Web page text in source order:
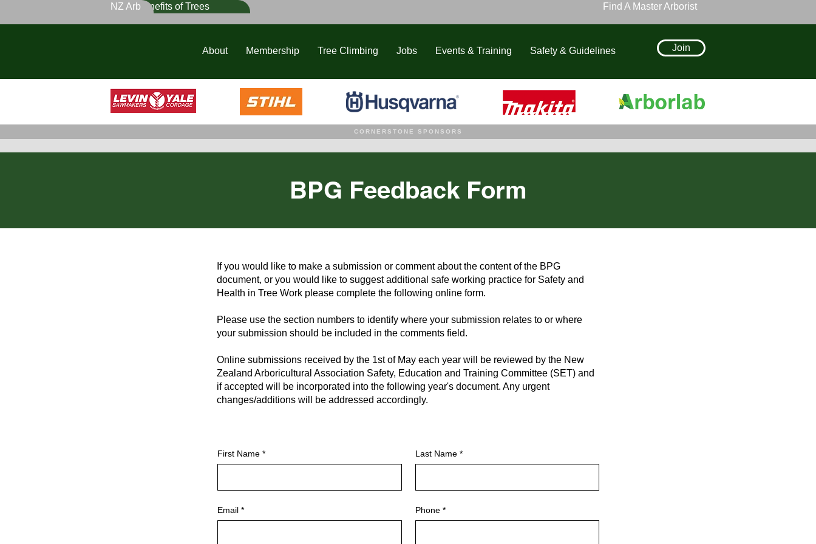
Benefits of Trees
NZ Arb Find A Master Arborist
About Membership Tree Climbing Jobs Events & Training Safety & Guidelines Join
CORNERSTONE SPONSORS
BPG Feedback Form
If you would like to make a submission or comment about the content of the BPG
document, or you would like to suggest additional safe working practice for Safety and
Health in Tree Work please complete the following online form.
Please use the section numbers to identify where your submission relates to or where
your submission should be included in the comments field.
Online submissions received by the 1st of May each year will be reviewed by the New
Zealand Arboricultural Association Safety, Education and Training Committee (SET) and
if accepted will be incorporated into the following year's document. Any urgent
changes/additions will be addressed accordingly.
First Name Last Name
Email Phone